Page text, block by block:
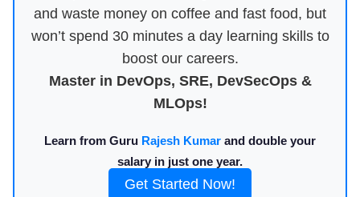
and waste money on coffee and fast food, but
won’t spend 30 minutes a day learning skills to
boost our careers.
Master in DevOps, SRE, DevSecOps &
MLOps!
Learn from Guru Rajesh Kumar and double your
salary in just one year.
Get Started Now!